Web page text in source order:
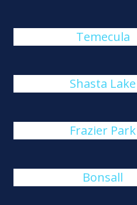
Temecula
Shasta Lake
Frazier Park
Bonsall